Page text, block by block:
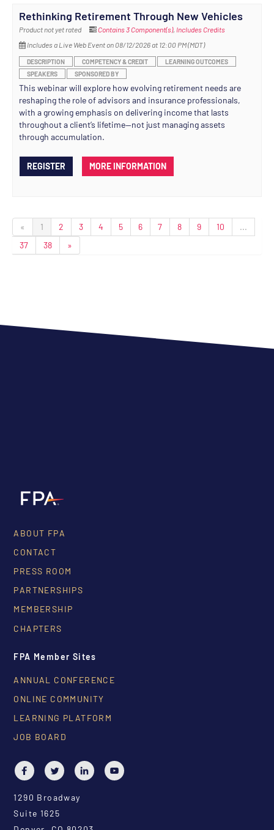
Rethinking Retirement Through New Vehicles
Product not yet rated Contains 3 Component(s), Includes Credits
Includes a Live Web Event on 08/12/2026 at 12:00 PM (MDT)
DESCRIPTION COMPETENCY & CREDIT
LEARNING OUTCOMES
SPEAKERS
SPONSORED BY
This webinar will explore how evolving retirement needs are
reshaping the role of advisors and insurance professionals,
with a growing emphasis on delivering income that lasts
throughout a client’s lifetime—not just managing assets
through accumulation.
REGISTER MORE INFORMATION
« 1 2 3 4 5 6 7 8 9 10
...
37
38 »
ABOUT FPA
CONTACT
PRESS ROOM
PARTNERSHIPS
MEMBERSHIP
CHAPTERS
FPA Member Sites
ANNUAL CONFERENCE
ONLINE COMMUNITY
LEARNING PLATFORM
JOB BOARD
1290 Broadway
Suite 1625